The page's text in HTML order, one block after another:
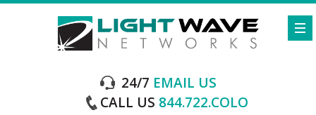
24/7 EMAIL US
CALL US 844.722.COLO